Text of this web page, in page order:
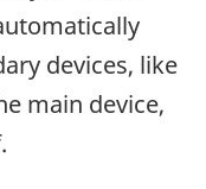
devices, like
main device,